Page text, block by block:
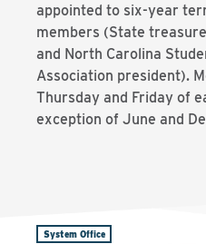
appointed to six-year
members (State
and North Carolina
Association president).
Thursday and Friday of
exception of June and
System Office